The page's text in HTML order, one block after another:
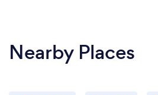
Nearby Places